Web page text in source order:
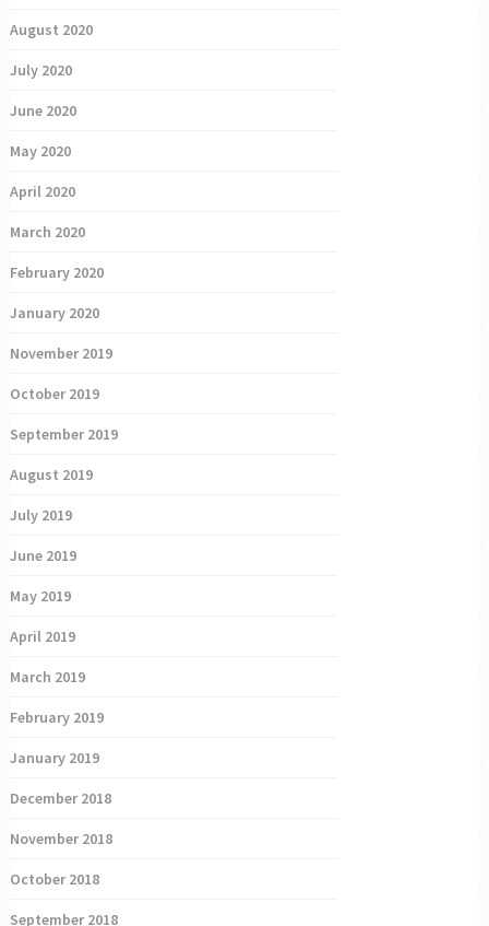
August 2020
July 2020
June 2020
May 2020
April 2020
March 2020
February 2020
January 2020
November 2019
October 2019
September 2019
August 2019
July 2019
June 2019
May 2019
April 2019
March 2019
February 2019
January 2019
December 2018
November 2018
October 2018
September 2018